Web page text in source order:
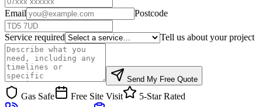
Email Postcode
Service required Tell us about your project
Send My Free Quote
Gas Safe Free Site Visit
5-Star Rated